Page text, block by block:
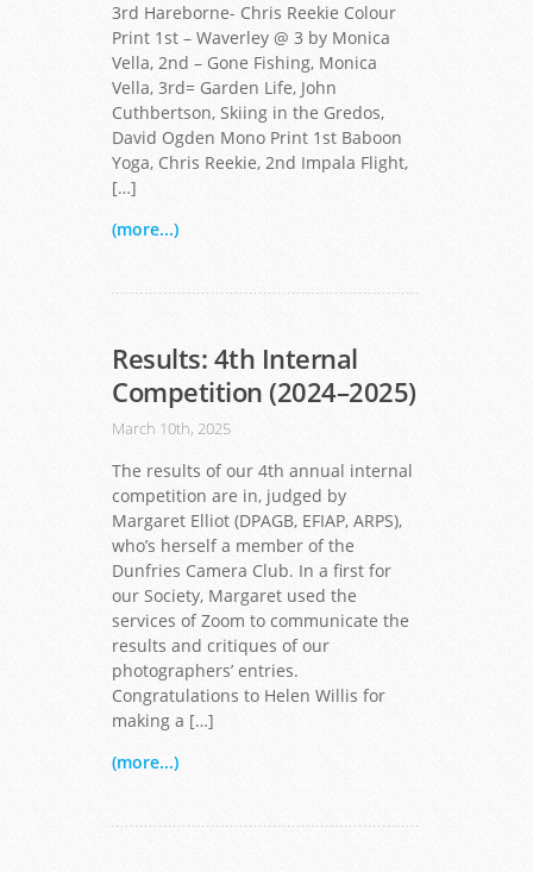
3rd Hareborne- Chris Reekie Colour
Print 1st – Waverley @ 3 by Monica
Vella, 2nd – Gone Fishing, Monica
Vella, 3rd= Garden Life, John
Cuthbertson, Skiing in the Gredos,
David Ogden Mono Print 1st Baboon
Yoga, Chris Reekie, 2nd Impala Flight,
[…]
(more...)
Results: 4th Internal
Competition (2024–2025)
March 10th, 2025
The results of our 4th annual internal
competition are in, judged by
Margaret Elliot (DPAGB, EFIAP, ARPS),
who’s herself a member of the
Dunfries Camera Club. In a first for
our Society, Margaret used the
services of Zoom to communicate the
results and critiques of our
photographers’ entries.
Congratulations to Helen Willis for
making a […]
(more...)